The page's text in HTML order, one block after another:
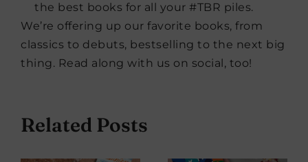
the best books for all your #TBR piles.
We’re offering up our favorite books, from
classics to debuts, bestselling to the next big
thing. Read along with us on social, too!
Related Posts